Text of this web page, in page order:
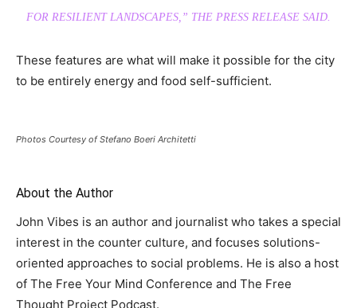
FOR RESILIENT LANDSCAPES, ” THE PRESS RELEASE SAID.
These features are what will make it possible for the city
to be entirely energy and food self-sufficient.
Photos Courtesy of Stefano Boeri Architetti
About the Author
John Vibes is an author and journalist who takes a special
interest in the counter culture, and focuses solutions-
oriented approaches to social problems. He is also a host
of The Free Your Mind Conference and The Free
Thought Project Podcast.